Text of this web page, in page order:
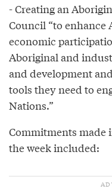
- Creating an
Council “to enhance
economic
Aboriginal and
and development
tools they need to
Nations.”
Commitments made
the week included: